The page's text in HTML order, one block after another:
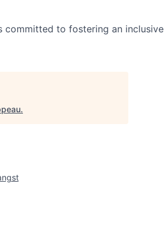
committed to fostering an inclusive
.